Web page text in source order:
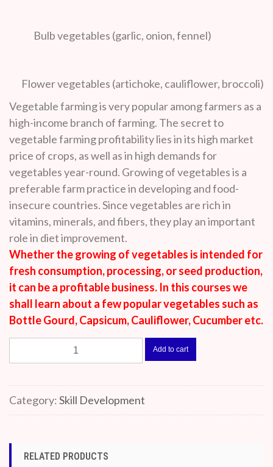
Bulb vegetables (garlic, onion, fennel)
Flower vegetables (artichoke, cauliflower, broccoli)
Vegetable farming is very popular among farmers as a
high-income branch of farming. The secret to
vegetable farming profitability lies in its high market
price of crops, as well as in high demands for
vegetables year-round. Growing of vegetables is a
preferable farm practice in developing and food-
insecure countries. Since vegetables are rich in
vitamins, minerals, and fibers, they play an important
role in diet improvement.
Whether the growing of vegetables is intended for
fresh consumption, processing, or seed production,
it can be a profitable business. In this courses we
shall learn about a few popular vegetables such as
Bottle Gourd, Capsicum, Cauliflower, Cucumber etc.
Farming
Add to cart
Category:Skill Development
RELATED PRODUCTS